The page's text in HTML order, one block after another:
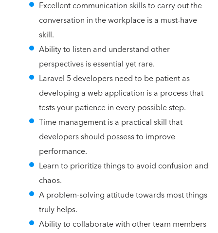
Excellent communication skills to carry out the
conversation in the workplace is a must-have
skill.
Ability to listen and understand other
perspectives is essential yet rare.
Laravel 5 developers need to be patient as
developing a web application is a process that
tests your patience in every possible step.
Time management is a practical skill that
developers should possess to improve
performance.
Learn to prioritize things to avoid confusion and
chaos.
A problem-solving attitude towards most things
truly helps.
Ability to collaborate with other team members